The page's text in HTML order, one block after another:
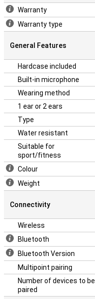
Warranty
Warranty type
General Features
Hardcase included
Built-in microphone
Wearing method
1 ear or 2 ears
Type
Water resistant
Suitable for
sport/fitness
Colour
Weight
Connectivity
Wireless
Bluetooth
Bluetooth Version
Multipoint pairing
Number of devices to be
paired